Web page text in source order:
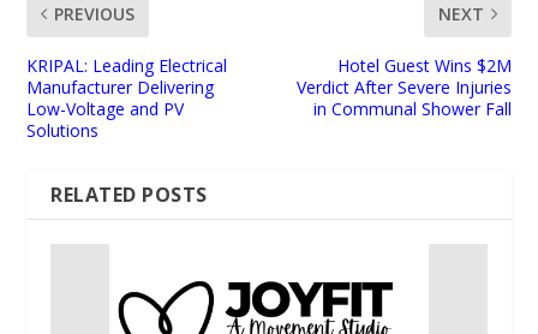
PREVIOUS
KRIPAL: Leading Electrical
Manufacturer Delivering
Low-Voltage and PV
Solutions
NEXT
Hotel Guest Wins $2M
Verdict After Severe Injuries
in Communal Shower Fall
RELATED POSTS